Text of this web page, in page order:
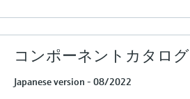
コンポーネントカタログ
Japanese version - 08/2022